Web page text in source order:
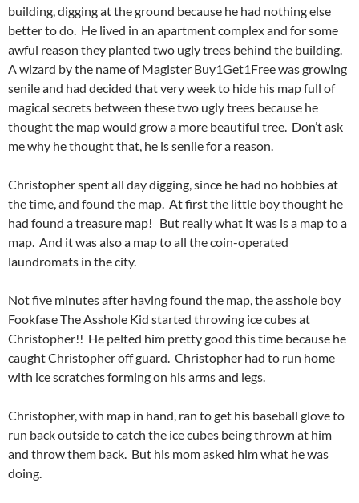
building, digging at the ground because he had nothing else
better to do. He lived in an apartment complex and for some
awful reason they planted two ugly trees behind the building.
A wizard by the name of Magister Buy1Get1Free was growing
senile and had decided that very week to hide his map full of
magical secrets between these two ugly trees because he
thought the map would grow a more beautiful tree. Don’t ask
me why he thought that, he is senile for a reason.
Christopher spent all day digging, since he had no hobbies at
the time, and found the map. At first the little boy thought he
had found a treasure map! But really what it was is a map to a
map. And it was also a map to all the coin-operated
laundromats in the city.
Not five minutes after having found the map, the asshole boy
Fookfase The Asshole Kid started throwing ice cubes at
Christopher!! He pelted him pretty good this time because he
caught Christopher off guard. Christopher had to run home
with ice scratches forming on his arms and legs.
Christopher, with map in hand, ran to get his baseball glove to
run back outside to catch the ice cubes being thrown at him
and throw them back. But his mom asked him what he was
doing.